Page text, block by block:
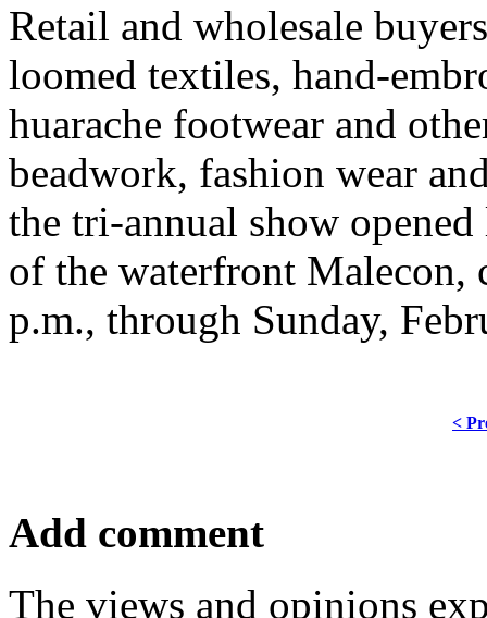
Retail and wholesale
loomed textiles, hand-
huarache footwear and
beadwork, fashion wear
the tri-annual show opened
of the waterfront Malecon,
p.m., through Sunday,
<
Add comment
The views and opinions